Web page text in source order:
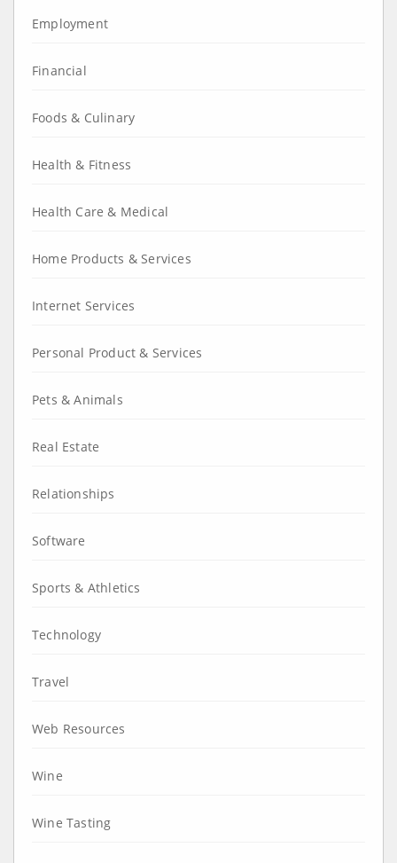
Employment
Financial
Foods & Culinary
Health & Fitness
Health Care & Medical
Home Products & Services
Internet Services
Personal Product & Services
Pets & Animals
Real Estate
Relationships
Software
Sports & Athletics
Technology
Travel
Web Resources
Wine
Wine Tasting